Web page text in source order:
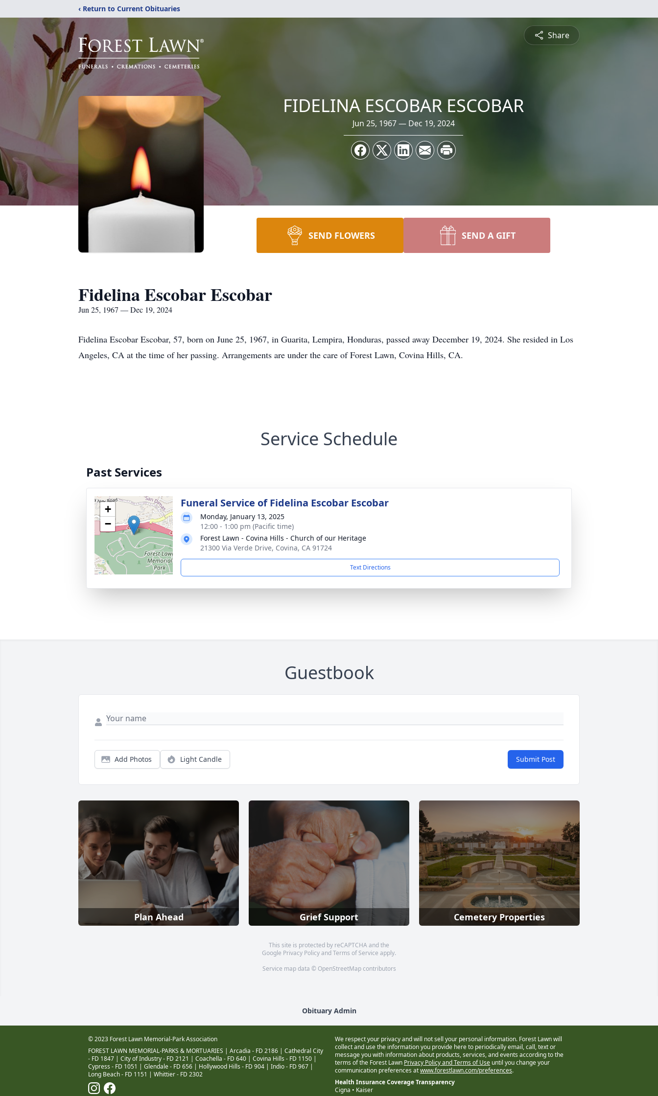
‹ Return to Current Obituaries
Share
FIDELINA ESCOBAR ESCOBAR
Jun 25, 1967 — Dec 19, 2024
SEND FLOWERS SEND A GIFT
Fidelina Escobar Escobar
Jun 25, 1967 — Dec 19, 2024
Fidelina Escobar Escobar, 57, born on June 25, 1967, in Guarita, Lempira, Honduras, passed away December 19, 2024. She resided in Los
Angeles, CA at the time of her passing. Arrangements are under the care of Forest Lawn, Covina Hills, CA.
Service Schedule
Past Services
+
−
Funeral Service of Fidelina Escobar Escobar
Monday, January 13, 2025
12:00 - 1:00 pm (Pacific time)
Forest Lawn - Covina Hills - Church of our Heritage
21300 Via Verde Drive, Covina, CA 91724
Text Directions
Guestbook
Add Photos Light Candle Submit Post
Plan Ahead Grief Support Cemetery Properties
This site is protected by reCAPTCHA and the
Google Privacy PolicyandTerms of Service apply.
Service map data © OpenStreetMapcontributors
Obituary Admin
© 2023 Forest Lawn Memorial-Park Association
FOREST LAWN MEMORIAL-PARKS & MORTUARIES | Arcadia - FD 2186 | Cathedral City
- FD 1847 | City of Industry - FD 2121 | Coachella - FD 640 | Covina Hills - FD 1150 |
Cypress - FD 1051 | Glendale - FD 656 | Hollywood Hills - FD 904 | Indio - FD 967 |
Long Beach - FD 1151 | Whittier - FD 2302
We respect your privacy and will not sell your personal information. Forest Lawn will
collect and use the information you provide here to periodically email, call, text or
message you with information about products, services, and events according to the
terms of the Forest Lawn Privacy Policy and Terms of Use until you change your
communication preferences atwww.forestlawn.com/preferences.
Health Insurance Coverage Transparency
Cigna • Kaiser